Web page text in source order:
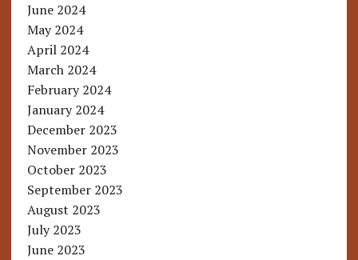
June 2024
May 2024
April 2024
March 2024
February 2024
January 2024
December 2023
November 2023
October 2023
September 2023
August 2023
July 2023
June 2023